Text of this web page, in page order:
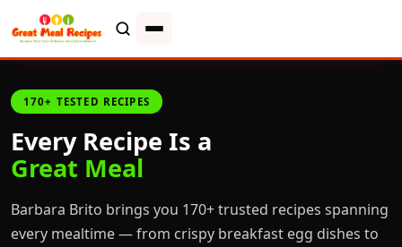
170+ TESTED RECIPES
Every Recipe Is a
Great Meal
Barbara Brito brings you 170+ trusted recipes spanning
every mealtime — from crispy breakfast egg dishes to